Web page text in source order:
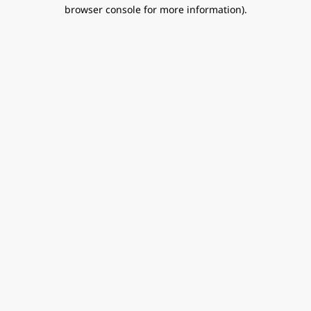
browser console for more information).